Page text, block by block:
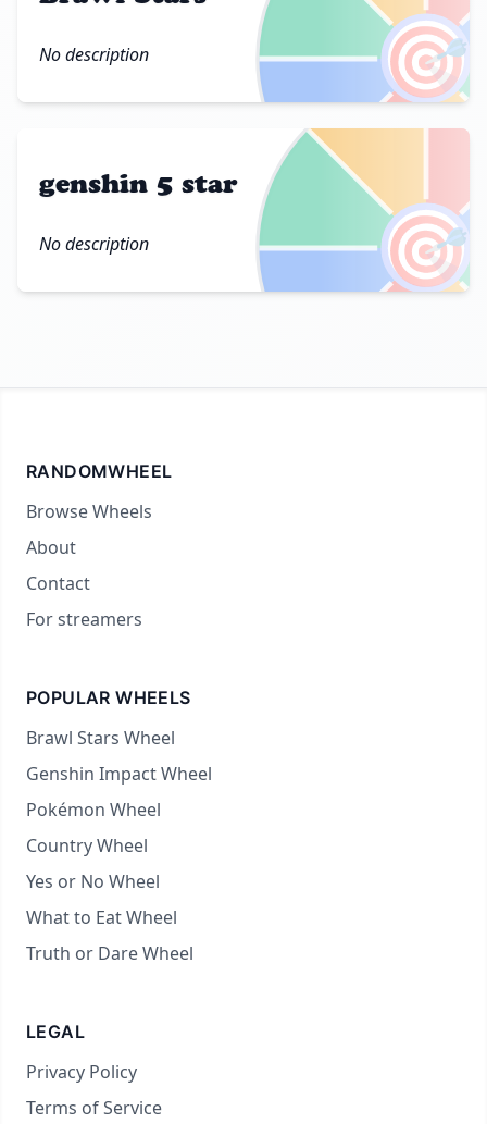
🎯
No description
🎯
genshin 5 star
No description
RANDOMWHEEL
Browse Wheels
About
Contact
For streamers
POPULAR WHEELS
Brawl Stars Wheel
Genshin Impact Wheel
Pokémon Wheel
Country Wheel
Yes or No Wheel
What to Eat Wheel
Truth or Dare Wheel
LEGAL
Privacy Policy
Terms of Service